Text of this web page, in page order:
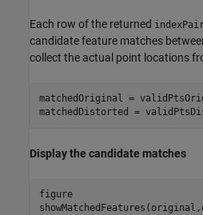
Each row of the returned
candidate feature matches
collect the actual point locations
matchedOriginal =
matchedDistorted =
Display the candidate matches
figure